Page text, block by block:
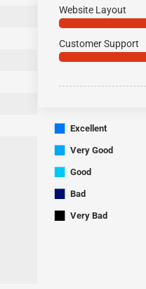
Website Layout
Customer Support
■ Excellent
■ Very Good
■ Good
■ Bad
■ Very Bad